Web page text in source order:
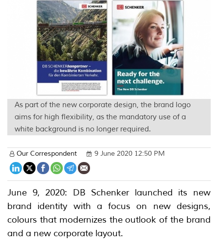
As part of the new corporate design, the brand logo
aims for high flexibility, as the mandatory use of a
white background is no longer required.
Our Correspondent 9 June 2020 12:50 PM
June 9, 2020: DB Schenker launched its new
brand identity with a focus on new designs,
colours that modernizes the outlook of the brand
and a new corporate layout.